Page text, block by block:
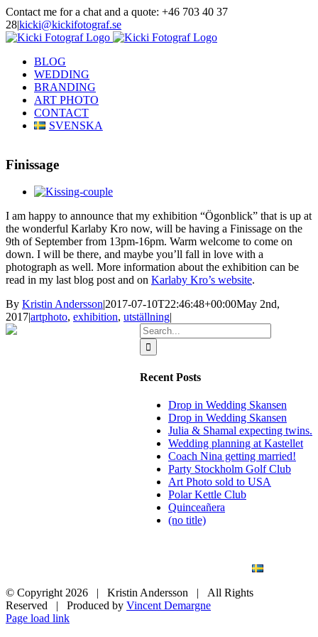
Skip
to
content
Contact me for a chat and a quote: +46 703 40 37
28|kicki@kickifotograf.se
Instagram
Facebook
BLOG
WEDDING
BRANDING
ART PHOTO
CONTACT
SVENSKA
Finissage
View
Image
I am happy to announce that my exhibition “Ögonblick” that is up at
the wonderful Karlaby Kro now, will be having a Finissage on the
9th of September from 13pm-16pm. Warm welcome to come on
down. I will be there, and maybe you’ll fall in love with a
photograph as well. More information about the exhibition can be
read in my last blog post and on Karlaby Kro’s website.
By Kristin Andersson|2017-07-10T22:46:48+00:00May 2nd,
2017|artphoto, exhibition, utställning|
Search
for:
Recent Posts
Drop in Wedding Skansen
Drop in Wedding Skansen
Julia & Shamal expecting twins.
Wedding planning at Kastellet
Coach Nina getting married!
Party Stockholm Golf Club
Art Photo sold to USA
Polar Kettle Club
Quinceañera
(no title)
© Copyright 2026 | Kristin Andersson | All Rights
Reserved | Produced by Vincent Demargne
Instagram
Facebook
Page load link